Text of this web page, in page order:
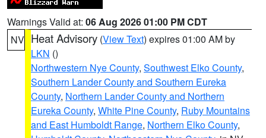
Warnings Valid at: 06 Aug 2026 01:00 PM CDT
NV Heat Advisory (View Text) expires 01:00 AM by
LKN ()
Northwestern Nye County, Southwest Elko County,
Southern Lander County and Southern Eureka
County, Northern Lander County and Northern
Eureka County, White Pine County, Ruby Mountains
and East Humboldt Range, Northern Elko County,